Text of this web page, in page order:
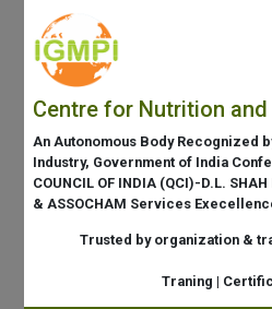
Centre for Nutrition
An Autonomous Body Recognized
Industry, Government of India
COUNCIL OF INDIA (QCI)-D.L.
& ASSOCHAM Services
Trusted by organization &
Traning |